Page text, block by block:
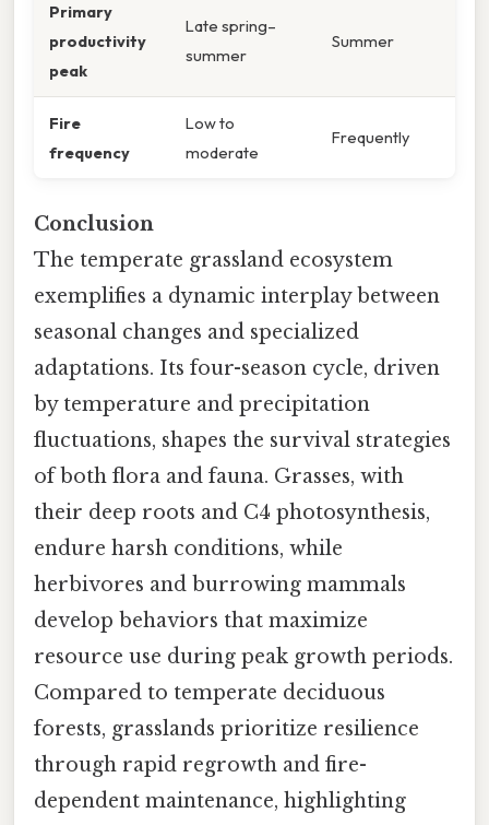
Primary
productivity
peak
Late spring–
summer
Summer
Fire
frequency
Low to
moderate
Frequently
Conclusion
The temperate grassland ecosystem
exemplifies a dynamic interplay between
seasonal changes and specialized
adaptations. Its four-season cycle, driven
by temperature and precipitation
fluctuations, shapes the survival strategies
of both flora and fauna. Grasses, with
their deep roots and C4 photosynthesis,
endure harsh conditions, while
herbivores and burrowing mammals
develop behaviors that maximize
resource use during peak growth periods.
Compared to temperate deciduous
forests, grasslands prioritize resilience
through rapid regrowth and fire-
dependent maintenance, highlighting